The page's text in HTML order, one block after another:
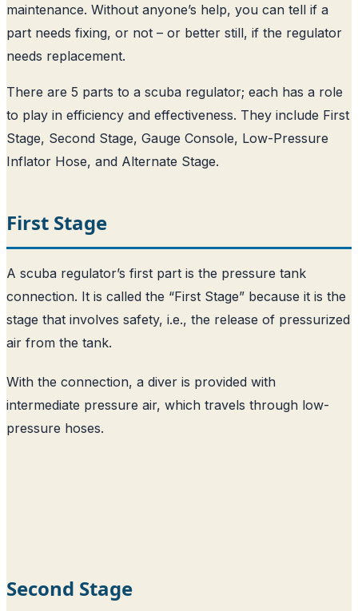
maintenance. Without anyone’s help, you can tell if a
part needs fixing, or not – or better still, if the regulator
needs replacement.
There are 5 parts to a scuba regulator; each has a role
to play in efficiency and effectiveness. They include First
Stage, Second Stage, Gauge Console, Low-Pressure
Inflator Hose, and Alternate Stage.
First Stage
A scuba regulator’s first part is the pressure tank
connection. It is called the “First Stage” because it is the
stage that involves safety, i.e., the release of pressurized
air from the tank.
With the connection, a diver is provided with
intermediate pressure air, which travels through low-
pressure hoses.
Second Stage